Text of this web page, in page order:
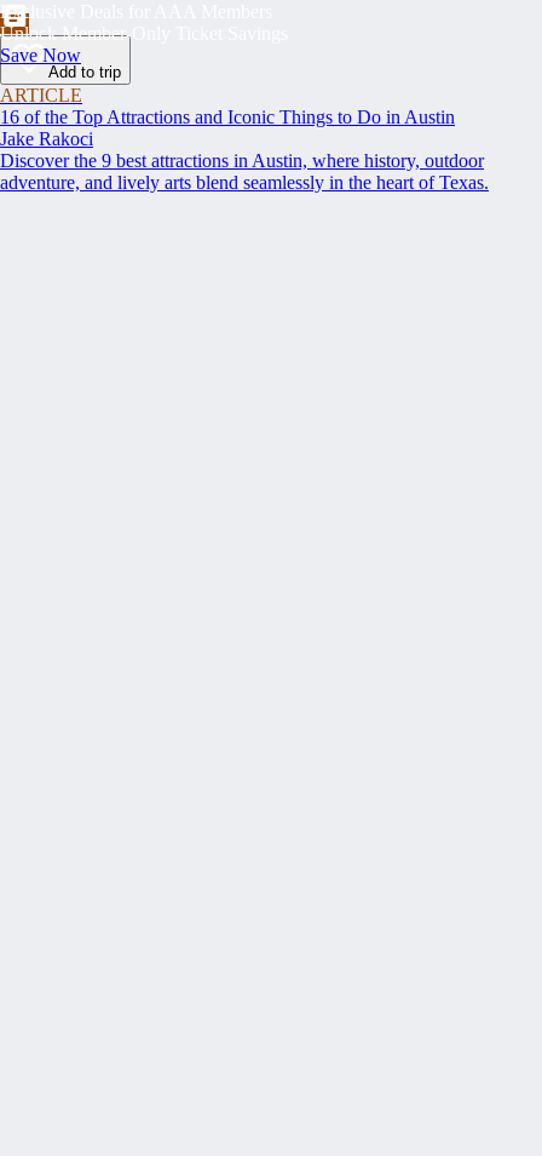
Exclusive Deals for AAA Members
Unlock Member-Only Ticket Savings
Save Now
Add to trip
ARTICLE
16 of the Top Attractions and Iconic Things to Do in Austin
Jake Rakoci
Discover the 9 best attractions in Austin, where history, outdoor
adventure, and lively arts blend seamlessly in the heart of Texas.